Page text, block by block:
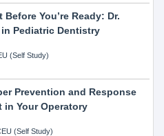
You’re Ready: Dr.
in Pediatric Dentistry
(Self Study)
Prevention and Response
in Your Operatory
(Self Study)